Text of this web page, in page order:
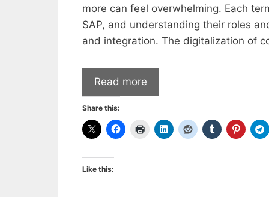
more can feel overwhelming. Each
SAP, and understanding their roles
and integration. The digitalization of
Read more
Share this:
Like this: